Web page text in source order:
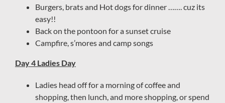
Burgers, brats and Hot dogs for dinner ……. cuz its
easy!!
Back on the pontoon for a sunset cruise
Campfire, s’mores and camp songs
Day 4 Ladies Day
Ladies head off for a morning of coffee and
shopping, then lunch, and more shopping, or spend